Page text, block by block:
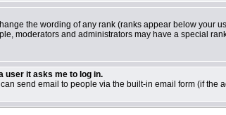
the wording of any rank (ranks appear below your
moderators and administrators may have a special
user it asks me to log in.
send email to people via the built-in email form (if